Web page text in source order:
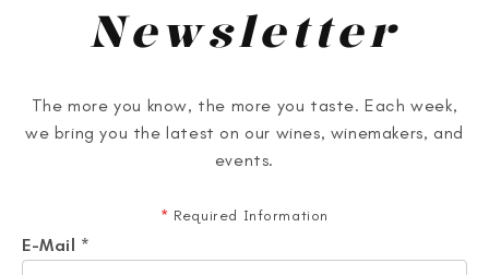
Newsletter
The more you know, the more you taste. Each week,
we bring you the latest on our wines, winemakers, and
events.
* Required Information
E-Mail *